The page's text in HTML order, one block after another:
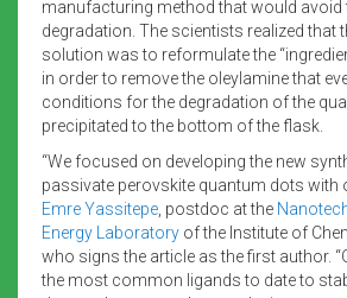
manufacturing method that would avoid
degradation. The scientists realized that
solution was to reformulate the
in order to remove the oleylamine that
conditions for the degradation of the
precipitated to the bottom of the flask.
“We focused on developing the new
passivate perovskite quantum dots with
Emre Yassitepe , postdoc at the
Energy Laboratory of the Institute of
who signs the article as the first author.
the most common ligands to date to